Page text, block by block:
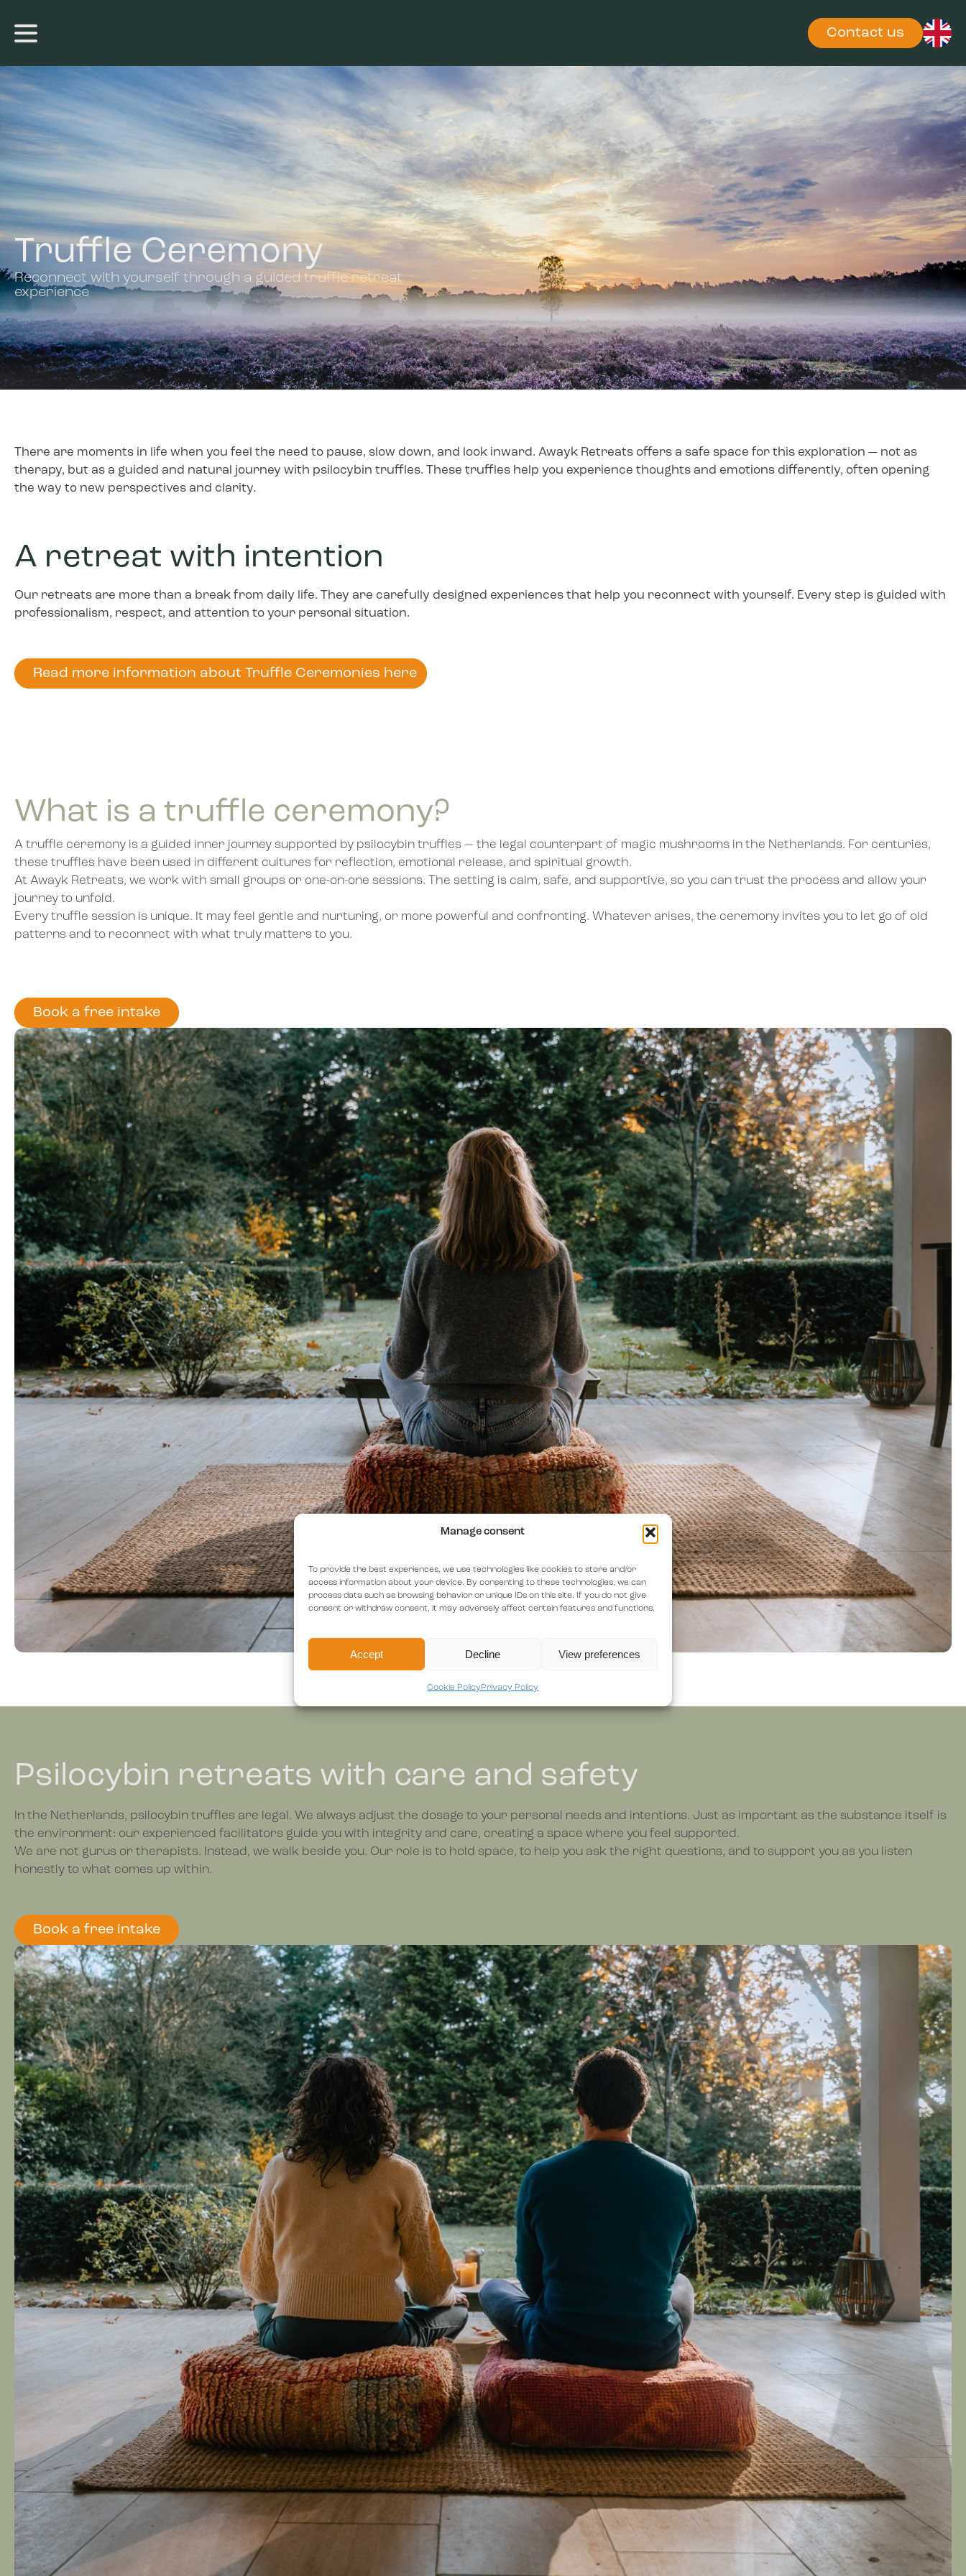
Manage consent
To provide the best experiences, we use technologies like cookies to store and/or
access information about your device. By consenting to these technologies, we can
process data such as browsing behavior or unique IDs on this site. If you do not give
consent or withdraw consent, it may adversely affect certain features and functions.
Accept Decline View preferences
Cookie PolicyPrivacy Policy
Contact us
Truffle Ceremony
Reconnect with yourself through a guided truffle retreat
experience
There are moments in life when you feel the need to pause, slow down, and look inward. Awayk Retreats offers a safe space for this exploration — not as
therapy, but as a guided and natural journey with psilocybin truffles. These truffles help you experience thoughts and emotions differently, often opening
the way to new perspectives and clarity.
A retreat with intention
Our retreats are more than a break from daily life. They are carefully designed experiences that help you reconnect with yourself. Every step is guided with
professionalism, respect, and attention to your personal situation.
Read more information about Truffle Ceremonies here
What is a truffle ceremony?
A truffle ceremony is a guided inner journey supported by psilocybin truffles — the legal counterpart of magic mushrooms in the Netherlands. For centuries,
these truffles have been used in different cultures for reflection, emotional release, and spiritual growth.
At Awayk Retreats, we work with small groups or one-on-one sessions. The setting is calm, safe, and supportive, so you can trust the process and allow your
journey to unfold.
Every truffle session is unique. It may feel gentle and nurturing, or more powerful and confronting. Whatever arises, the ceremony invites you to let go of old
patterns and to reconnect with what truly matters to you.
Book a free intake
Psilocybin retreats with care and safety
In the Netherlands, psilocybin truffles are legal. We always adjust the dosage to your personal needs and intentions. Just as important as the substance itself is
the environment: our experienced facilitators guide you with integrity and care, creating a space where you feel supported.
We are not gurus or therapists. Instead, we walk beside you. Our role is to hold space, to help you ask the right questions, and to support you as you listen
honestly to what comes up within.
Book a free intake